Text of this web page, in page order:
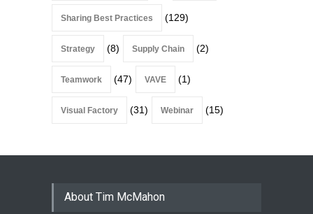
Sharing Best Practices (129)
Strategy (8) Supply Chain (2)
Teamwork (47) VAVE (1)
Visual Factory (31) Webinar (15)
About Tim McMahon